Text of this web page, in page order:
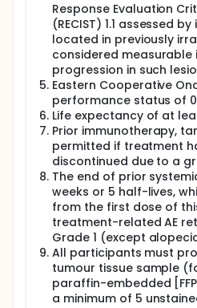
Response Evaluation
(RECIST) 1.1 assessed
located in previously
considered measurable
progression in such
Eastern Cooperative
performance status of 0
Life expectancy of at
Prior immunotherapy,
permitted if treatment
discontinued due to a
The end of prior
weeks or 5 half-lives,
from the first dose of
treatment-related AE
Grade 1 (except
All participants must
tumour tissue sample
paraffin-embedded
a minimum of 5